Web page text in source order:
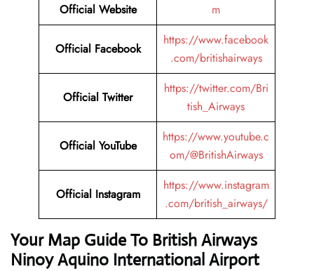
Official Website
m
Official Facebook
https://www.facebook
.com/britishairways
Official Twitter
https://twitter.com/Bri
tish_Airways
Official YouTube
https://www.youtube.c
om/@BritishAirways
Official Instagram
https://www.instagram
.com/british_airways/
Your Map Guide To British Airways
Ninoy Aquino International Airport